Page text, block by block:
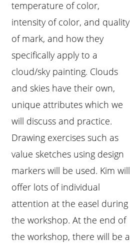
temperature of color,
intensity of color, and quality
of mark, and how they
specifically apply to a
cloud/sky painting. Clouds
and skies have their own,
unique attributes which we
will discuss and practice.
Drawing exercises such as
value sketches using design
markers will be used. Kim will
offer lots of individual
attention at the easel during
the workshop. At the end of
the workshop, there will be a